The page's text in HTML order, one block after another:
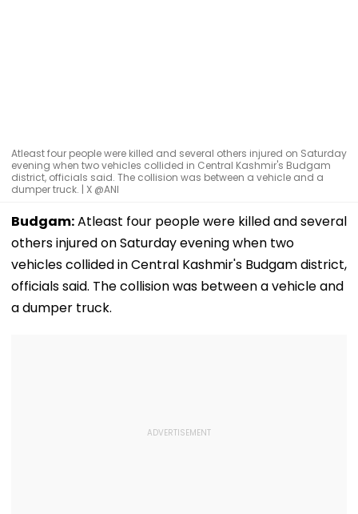
Atleast four people were killed and several others injured on Saturday
evening when two vehicles collided in Central Kashmir's Budgam
district, officials said. The collision was between a vehicle and a
dumper truck. | X @ANI
Budgam:Atleast four people were killed and several
others injured on Saturday evening when two
vehicles collided in Central Kashmir's Budgam district,
officials said. The collision was between a vehicle and
a dumper truck.